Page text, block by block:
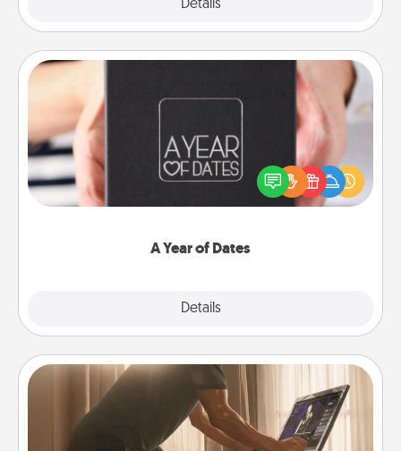
Details
A Year of Dates
Details
A box of dates is the perfect romantic Christmas
gift, wedding anniversary present, or just because
you want to show them how much you want to
Workout Assistance